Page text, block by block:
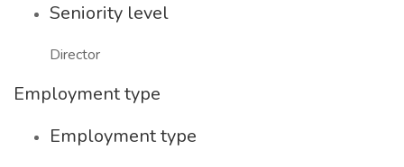
Seniority level
Director
Employment type
Employment type